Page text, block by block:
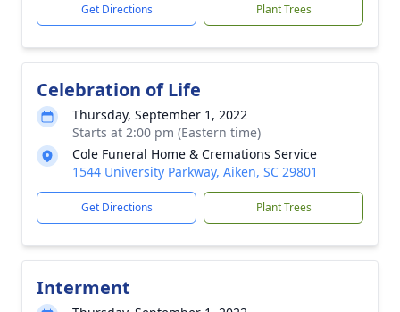
Get Directions Plant Trees
Celebration of Life
Thursday, September 1, 2022
Starts at 2:00 pm (Eastern time)
Cole Funeral Home & Cremations Service
1544 University Parkway, Aiken, SC 29801
Get Directions Plant Trees
Interment